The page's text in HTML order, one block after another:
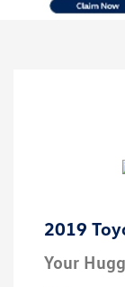
2019
Your